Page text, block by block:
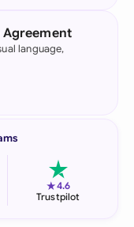
Agreement
language,
★4.6
Trustpilot